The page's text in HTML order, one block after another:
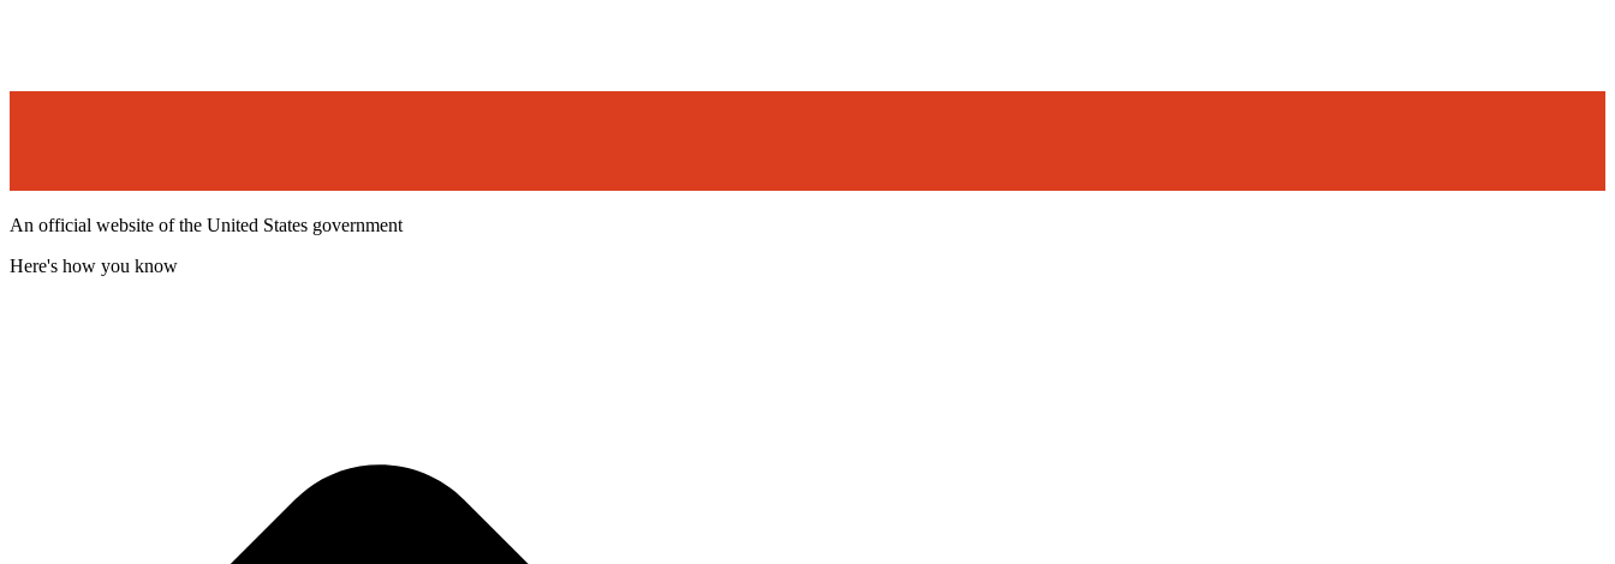
An official website of the United States government
Here's how you know